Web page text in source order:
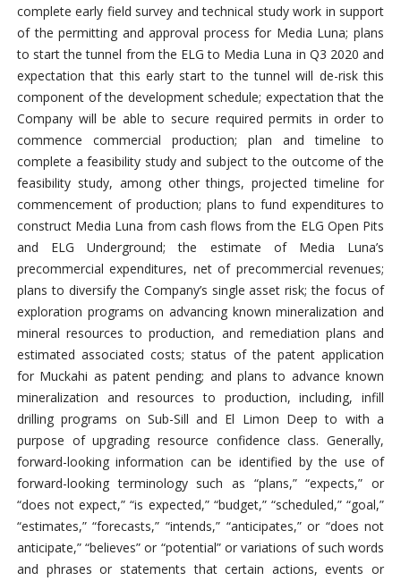
complete early field survey and technical study work in support
of the permitting and approval process for Media Luna; plans
to start the tunnel from the ELG to Media Luna in Q3 2020 and
expectation that this early start to the tunnel will de-risk this
component of the development schedule; expectation that the
Company will be able to secure required permits in order to
commence commercial production; plan and timeline to
complete a feasibility study and subject to the outcome of the
feasibility study, among other things, projected timeline for
commencement of production; plans to fund expenditures to
construct Media Luna from cash flows from the ELG Open Pits
and ELG Underground; the estimate of Media Luna’s
precommercial expenditures, net of precommercial revenues;
plans to diversify the Company’s single asset risk; the focus of
exploration programs on advancing known mineralization and
mineral resources to production, and remediation plans and
estimated associated costs; status of the patent application
for Muckahi as patent pending; and plans to advance known
mineralization and resources to production, including, infill
drilling programs on Sub-Sill and El Limon Deep to with a
purpose of upgrading resource confidence class. Generally,
forward-looking information can be identified by the use of
forward-looking terminology such as “plans,” “expects,” or
“does not expect,” “is expected,” “budget,” “scheduled,” “goal,”
“estimates,” “forecasts,” “intends,” “anticipates,” or “does not
anticipate,” “believes” or “potential” or variations of such words
and phrases or statements that certain actions, events or